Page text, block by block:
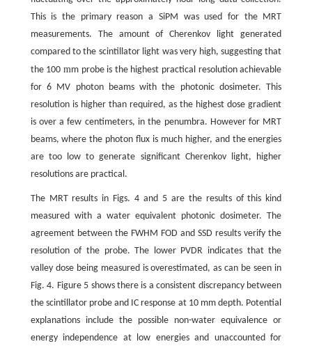
This is the primary reason a SiPM was used for the MRT
measurements. The amount of Cherenkov light generated
compared to the scintillator light was very high, suggesting that
the 100 mm probe is the highest practical resolution achievable
for 6 MV photon beams with the photonic dosimeter. This
resolution is higher than required, as the highest dose gradient
is over a few centimeters, in the penumbra. However for MRT
beams, where the photon flux is much higher, and the energies
are too low to generate significant Cherenkov light, higher
resolutions are practical.
The MRT results in Figs. 4 and 5 are the results of this kind
measured with a water equivalent photonic dosimeter. The
agreement between the FWHM FOD and SSD results verify the
resolution of the probe. The lower PVDR indicates that the
valley dose being measured is overestimated, as can be seen in
Fig. 4. Figure 5 shows there is a consistent discrepancy between
the scintillator probe and IC response at 10 mm depth. Potential
explanations include the possible non-water equivalence or
energy independence at low energies and unaccounted for